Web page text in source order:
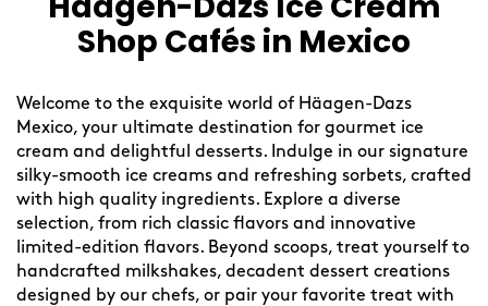
Shop Cafés in Mexico
Welcome to the exquisite world of Häagen-Dazs
Mexico, your ultimate destination for gourmet ice
cream and delightful desserts. Indulge in our signature
silky-smooth ice creams and refreshing sorbets, crafted
with high quality ingredients. Explore a diverse
selection, from rich classic flavors and innovative
limited-edition flavors. Beyond scoops, treat yourself to
handcrafted milkshakes, decadent dessert creations
designed by our chefs, or pair your favorite treat with